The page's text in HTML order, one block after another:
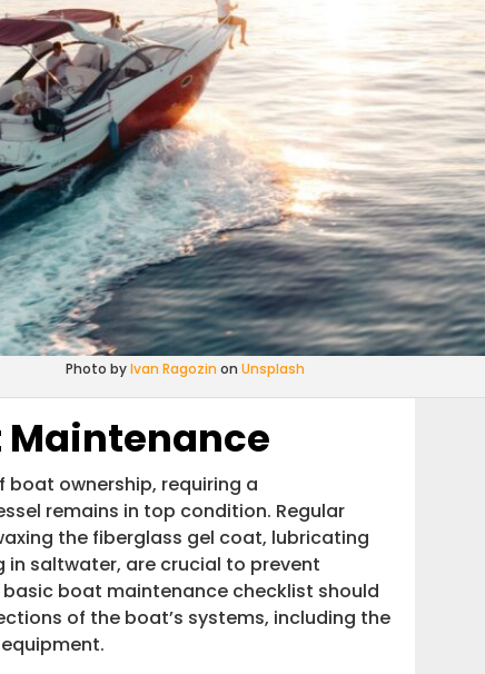
Photo byIvan Ragozin onUnsplash
ownership, requiring a
remains in top condition. Regular
the fiberglass gel coat, lubricating
saltwater, are crucial to prevent
basic boat maintenance checklist should
of the boat’s systems, including the